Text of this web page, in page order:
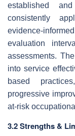
established
consistently
evidence-
evaluation
assessments.
into service
based
progressive
at-risk
3.2 Strengths &